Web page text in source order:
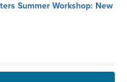
Summer Workshop: New